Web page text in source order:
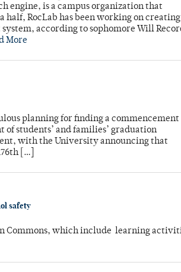
engine, is a campus organization that
half, RocLab has been working on creating
according to sophomore Will
More
planning for finding a commencement
students’ and families’ graduation
with the University announcing that
[…]
safety
Commons, which include learning